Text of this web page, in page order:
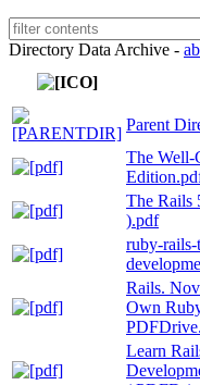
Directory Data Archive -
Parent
The Well-
The Rails
).pdf
ruby-
Rails.
Own
Learn